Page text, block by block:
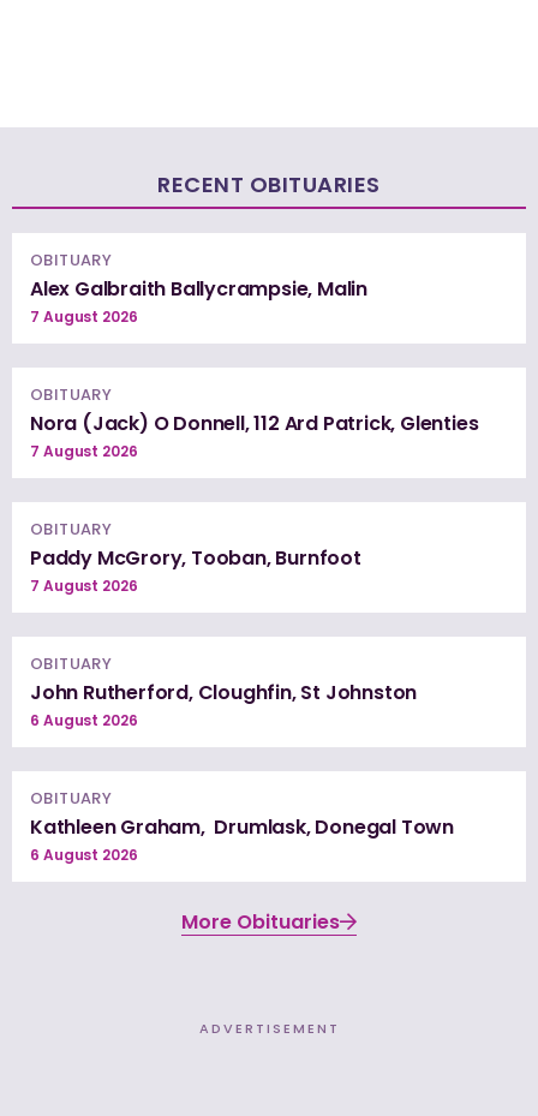
RECENT OBITUARIES
OBITUARY
Alex Galbraith Ballycrampsie, Malin
7 August 2026
OBITUARY
Nora (Jack) O Donnell, 112 Ard Patrick, Glenties
7 August 2026
OBITUARY
Paddy McGrory, Tooban, Burnfoot
7 August 2026
OBITUARY
John Rutherford, Cloughfin, St Johnston
6 August 2026
OBITUARY
Kathleen Graham, Drumlask, Donegal Town
6 August 2026
More Obituaries
ADVERTISEMENT